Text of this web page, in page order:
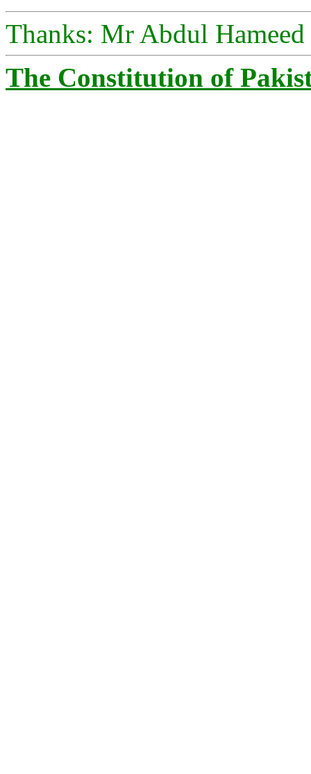
Thanks: Mr Abdul Hameed
The Constitution of